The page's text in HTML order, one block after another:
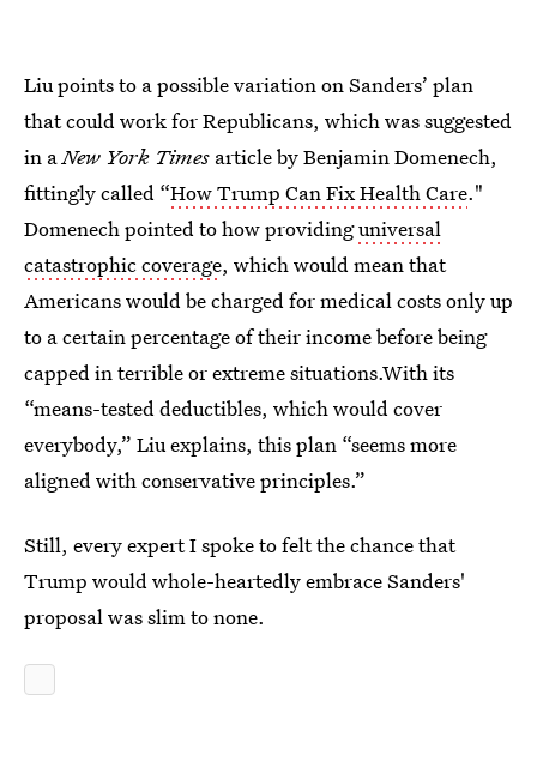
Liu points to a possible variation on Sanders’ plan
that could work for Republicans, which was suggested
in aNew York Times article by Benjamin Domenech,
fittingly called “How Trump Can Fix Health Care."
Domenech pointed to how providinguniversal
catastrophic coverage, which would mean that
Americans would be charged for medical costs only up
to a certain percentage of their income before being
capped in terrible or extreme situations.With its
“means-tested deductibles, which would cover
everybody,” Liu explains, this plan “seems more
aligned with conservative principles.”
Still, every expert I spoke to felt the chance that
Trump would whole-heartedly embrace Sanders'
proposal was slim to none.